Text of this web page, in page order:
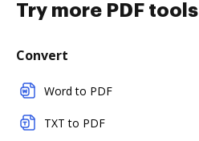
Try more PDF tools
Convert
Word to PDF
TXT to PDF